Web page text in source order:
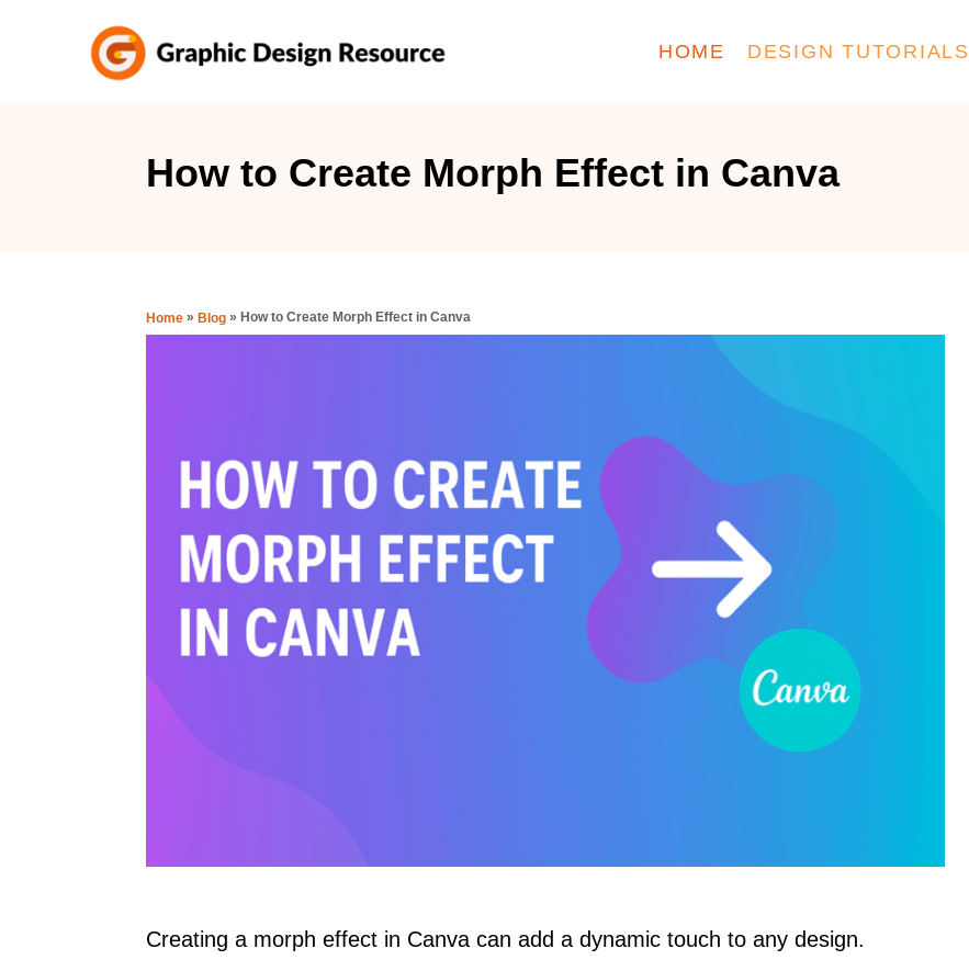
HOME DESIGN TUTORIALS
How to Create Morph Effect in Canva
Home » Blog » How to Create Morph Effect in Canva
Creating a morph effect in Canva can add a dynamic touch to any design.